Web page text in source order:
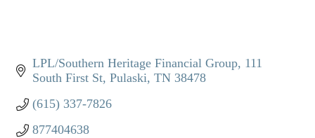
LPL/Southern Heritage Financial Group 111
South First St Pulaski TN 38478
(615) 337-7826
877404638